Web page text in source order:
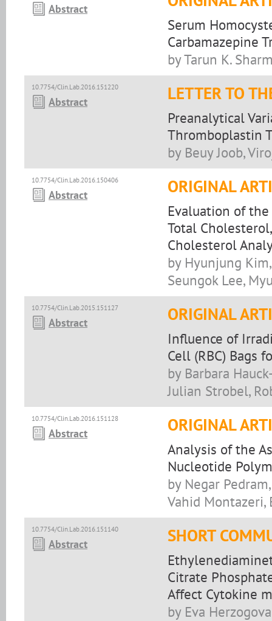
Abstract
Serum
Carbamazepine
by Tarun K.
10.7754/Clin.Lab.2016.151220
Abstract LETTER TO
Preanalytical
Thromboplastin
by Beuy Joob,
10.7754/Clin.Lab.2016.150406
Abstract ORIGINAL
Evaluation of
Total
Cholesterol
by Hyunjung
Seungok Lee,
10.7754/Clin.Lab.2015.151127
Abstract ORIGINAL
Influence of
Cell (RBC) Bags
by Barbara
Julian Strobel,
10.7754/Clin.Lab.2016.151128
Abstract ORIGINAL
Analysis of the
Nucleotide
by Negar
Vahid Montazeri,
10.7754/Clin.Lab.2016.151140
Abstract SHORT
Citrate
Affect Cytokine
by Eva